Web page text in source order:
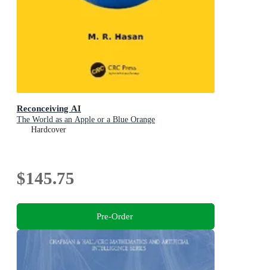
Reconceiving AI
The World as an Apple or a Blue Orange
Hardcover
$145.75
Pre-Order